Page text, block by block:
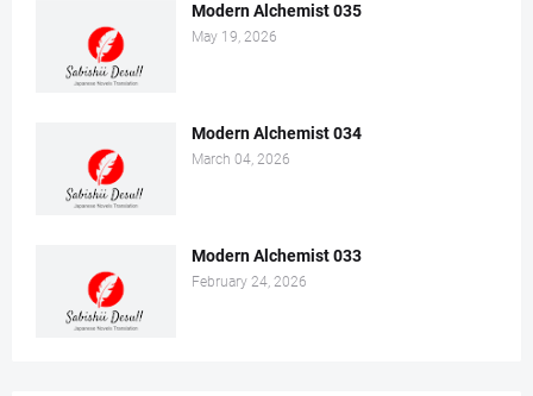
Modern Alchemist 035
May 19, 2026
Modern Alchemist 034
March 04, 2026
Modern Alchemist 033
February 24, 2026